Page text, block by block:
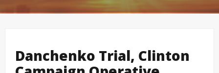
Danchenko Trial, Clinton